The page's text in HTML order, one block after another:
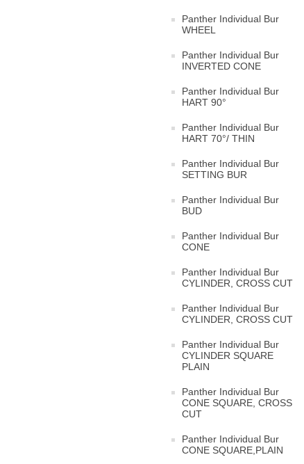
Panther Individual Bur
WHEEL
Panther Individual Bur
INVERTED CONE
Panther Individual Bur
HART 90°
Panther Individual Bur
HART 70°/ THIN
Panther Individual Bur
SETTING BUR
Panther Individual Bur
BUD
Panther Individual Bur
CONE
Panther Individual Bur
CYLINDER, CROSS CUT
Panther Individual Bur
CYLINDER, CROSS CUT
Panther Individual Bur
CYLINDER SQUARE
PLAIN
Panther Individual Bur
CONE SQUARE, CROSS
CUT
Panther Individual Bur
CONE SQUARE,PLAIN